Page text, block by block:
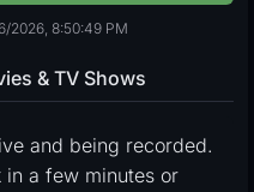
2026, 8:50:50 PM
& TV Shows
and being recorded.
in a few minutes or